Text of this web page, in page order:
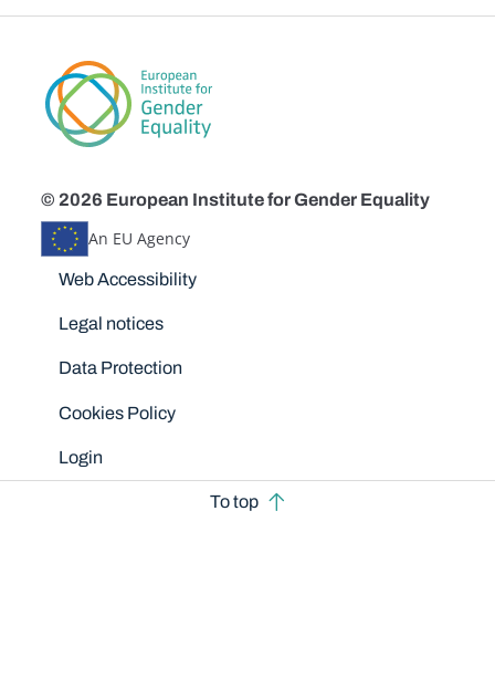
© 2026 European Institute for Gender Equality
An EU Agency
Disclaimers
Web Accessibility
Legal notices
Data Protection
Cookies Policy
Login
To top